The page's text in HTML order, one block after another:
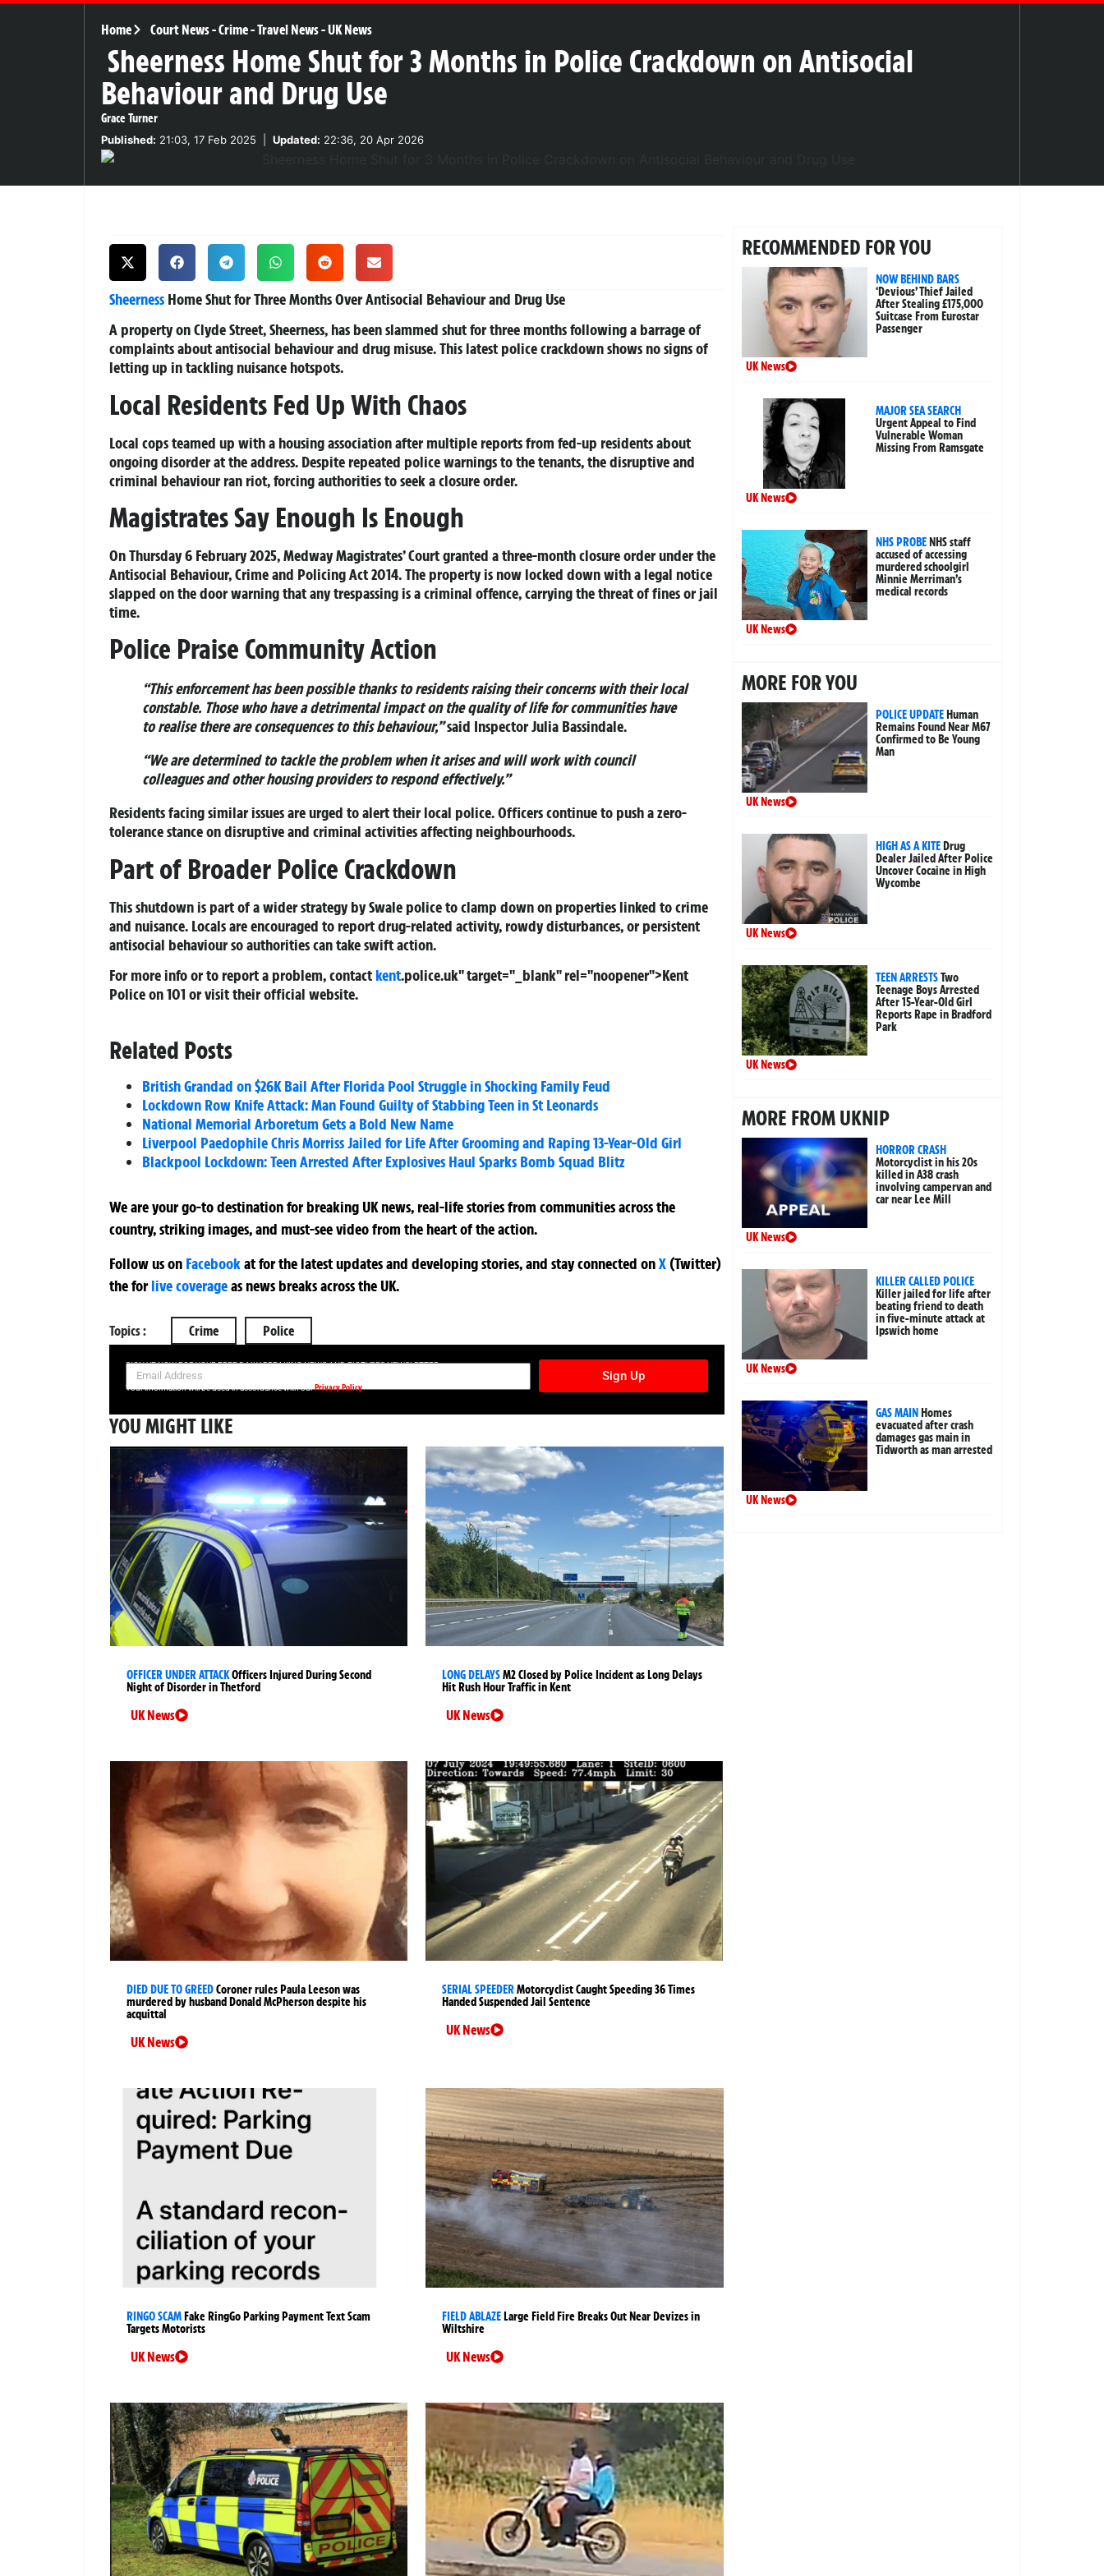
Home Court News-Crime-Travel News-UK News
Sheerness Home Shut for 3 Months in Police Crackdown on Antisocial
Behaviour and Drug Use
Grace Turner
Published: 21:03, 17 Feb 2025 Updated: 22:36, 20 Apr 2026
Sheerness Home Shut for Three Months Over Antisocial Behaviour and Drug Use
A property on Clyde Street, Sheerness, has been slammed shut for three months following a barrage of
complaints about antisocial behaviour and drug misuse. This latest police crackdown shows no signs of
letting up in tackling nuisance hotspots.
Local Residents Fed Up With Chaos
Local cops teamed up with a housing association after multiple reports from fed-up residents about
ongoing disorder at the address. Despite repeated police warnings to the tenants, the disruptive and
criminal behaviour ran riot, forcing authorities to seek a closure order.
Magistrates Say Enough Is Enough
On Thursday 6 February 2025, Medway Magistrates’ Court granted a three-month closure order under the
Antisocial Behaviour, Crime and Policing Act 2014. The property is now locked down with a legal notice
slapped on the door warning that any trespassing is a criminal offence, carrying the threat of fines or jail
time.
Police Praise Community Action
“This enforcement has been possible thanks to residents raising their concerns with their local
constable. Those who have a detrimental impact on the quality of life for communities have
to realise there are consequences to this behaviour,”said Inspector Julia Bassindale.
“We are determined to tackle the problem when it arises and will work with council
colleagues and other housing providers to respond effectively.”
Residents facing similar issues are urged to alert their local police. Officers continue to push a zero-
tolerance stance on disruptive and criminal activities affecting neighbourhoods.
Part of Broader Police Crackdown
This shutdown is part of a wider strategy by Swale police to clamp down on properties linked to crime
and nuisance. Locals are encouraged to report drug-related activity, rowdy disturbances, or persistent
antisocial behaviour so authorities can take swift action.
For more info or to report a problem, contact kent.police.uk" target="_blank" rel="noopener">Kent
Policeon 101 or visit their official website.
Related Posts
British Grandad on $26K Bail After Florida Pool Struggle in Shocking Family Feud
Lockdown Row Knife Attack: Man Found Guilty of Stabbing Teen in St Leonards
National Memorial Arboretum Gets a Bold New Name
Liverpool Paedophile Chris Morriss Jailed for Life After Grooming and Raping 13-Year-Old Girl
Blackpool Lockdown: Teen Arrested After Explosives Haul Sparks Bomb Squad Blitz
We are your go-to destination for breaking UK news, real-life stories from communities across the
country, striking images, and must-see video from the heart of the action.
Follow us on Facebookatfor the latest updates and developing stories, and stay connected onX (Twitter)
theforlive coverageas news breaks across the UK.
Topics : Crime Police
SIGN UP NOW FOR YOUR FREE DAILY BREAKING NEWS AND PICTURES NEWSLETTER
Sign Up
Your information will be used in accordance with ourPrivacy Policy
YOU MIGHT LIKE
OFFICER UNDER ATTACKOfficers Injured During Second
Night of Disorder in Thetford
UK News
LONG DELAYSM2 Closed by Police Incident as Long Delays
Hit Rush Hour Traffic in Kent
UK News
DIED DUE TO GREEDCoroner rules Paula Leeson was
murdered by husband Donald McPherson despite his
acquittal
UK News
SERIAL SPEEDERMotorcyclist Caught Speeding 36 Times
Handed Suspended Jail Sentence
UK News
RINGO SCAMFake RingGo Parking Payment Text Scam
Targets Motorists
UK News
FIELD ABLAZELarge Field Fire Breaks Out Near Devizes in
Wiltshire
UK News
RECOMMENDED FOR YOU
NOW BEHIND BARS
‘Devious’ Thief Jailed
After Stealing £175,000
Suitcase From Eurostar
Passenger
UK News
MAJOR SEA SEARCH
Urgent Appeal to Find
Vulnerable Woman
Missing From Ramsgate
UK News
NHS PROBENHS staff
accused of accessing
murdered schoolgirl
Minnie Merriman’s
medical records
UK News
MORE FOR YOU
POLICE UPDATEHuman
Remains Found Near M67
Confirmed to Be Young
Man
UK News
HIGH AS A KITEDrug
Dealer Jailed After Police
Uncover Cocaine in High
Wycombe
UK News
TEEN ARRESTSTwo
Teenage Boys Arrested
After 15-Year-Old Girl
Reports Rape in Bradford
Park
UK News
MORE FROM UKNIP
HORROR CRASH
Motorcyclist in his 20s
killed in A38 crash
involving campervan and
car near Lee Mill
UK News
KILLER CALLED POLICE
Killer jailed for life after
beating friend to death
in five-minute attack at
Ipswich home
UK News
GAS MAINHomes
evacuated after crash
damages gas main in
Tidworth as man arrested
UK News